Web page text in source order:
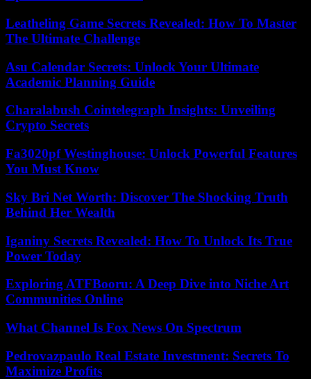
Leatheling Game Secrets Revealed: How To Master
The Ultimate Challenge
Asu Calendar Secrets: Unlock Your Ultimate
Academic Planning Guide
Charalabush Cointelegraph Insights: Unveiling
Crypto Secrets
Fa3020pf Westinghouse: Unlock Powerful Features
You Must Know
Sky Bri Net Worth: Discover The Shocking Truth
Behind Her Wealth
Iganiny Secrets Revealed: How To Unlock Its True
Power Today
Exploring ATFBooru: A Deep Dive into Niche Art
Communities Online
What Channel Is Fox News On Spectrum
Pedrovazpaulo Real Estate Investment: Secrets To
Maximize Profits